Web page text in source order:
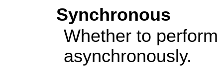
Synchronous
Whether to
asynchronously.